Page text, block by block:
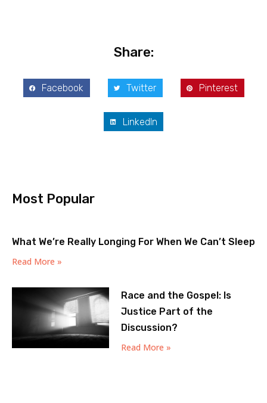
Share:
Facebook Twitter Pinterest
LinkedIn
Most Popular
What We’re Really Longing For When We Can’t Sleep
Read More »
Race and the Gospel: Is
Justice Part of the
Discussion?
Read More »